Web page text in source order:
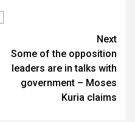
Next
Some of the opposition
leaders are in talks with
government – Moses
Kuria claims